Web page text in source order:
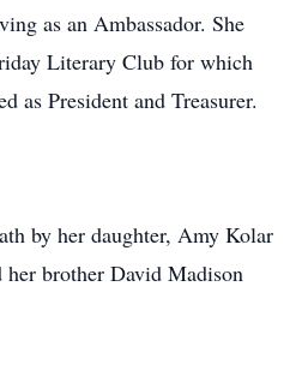
as an Ambassador. She
Literary Club for which
as President and Treasurer.
by her daughter, Amy Kolar
her brother David Madison